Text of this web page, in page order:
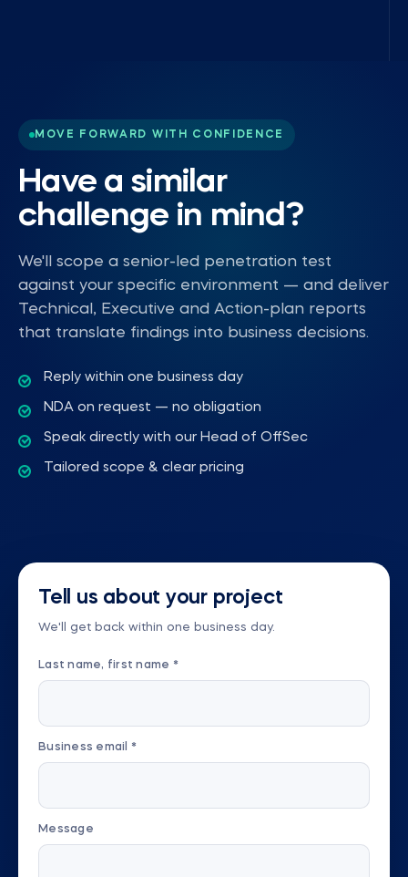
MOVE FORWARD WITH CONFIDENCE
Have a similar
challenge in mind?
We'll scope a senior-led penetration test
against your specific environment — and deliver
Technical, Executive and Action-plan reports
that translate findings into business decisions.
Reply within one business day
NDA on request — no obligation
Speak directly with our Head of OffSec
Tailored scope & clear pricing
Tell us about your project
We'll get back within one business day.
Last name, first name *
Business email *
Message